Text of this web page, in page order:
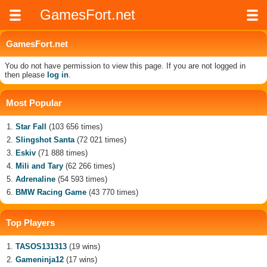
GamesFort.net
GamesFort.net
You do not have permission to view this page. If you are not logged in
then please log in.
Most Popular
Star Fall
(103 656 times)
Slingshot Santa(72 021 times)
Eskiv (71 888 times)
Mili and Tary (62 266 times)
Adrenaline (54 593 times)
BMW Racing Game (43 770 times)
Top Players
TASOS131313 (19 wins)
Gameninja12 (17 wins)